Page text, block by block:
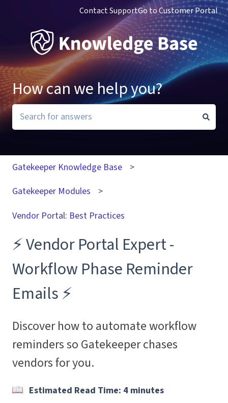
Contact SupportGo to Customer Portal
How can we help you?
Gatekeeper Knowledge Base
Gatekeeper Modules
Vendor Portal: Best Practices
⚡️ Vendor Portal Expert -
Workflow Phase Reminder
Emails ⚡️
Discover how to automate workflow
reminders so Gatekeeper chases
vendors for you.
Estimated Read Time: 4 minutes